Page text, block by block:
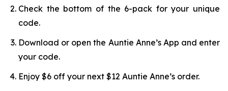
Check the bottom of the 6-pack for your unique
code.
Download or open the Auntie Anne’s App and enter
your code.
Enjoy $6 off your next $12 Auntie Anne’s order.